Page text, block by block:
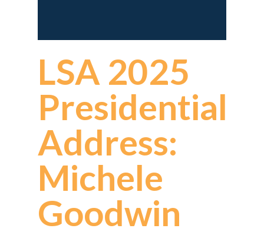
LSA 2025
Presidential
Address:
Michele
Goodwin